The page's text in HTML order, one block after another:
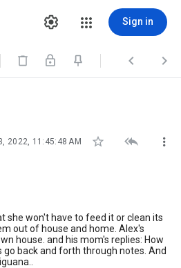
Sign in
  
2022, 11:45:48 AM   
she won't have to feed it or clean its
out of house and home. Alex's
house. and his mom's replies: How
back and forth through notes. And